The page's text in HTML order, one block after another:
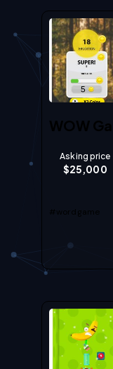
WOW
Asking price
$25,000
#wordgame